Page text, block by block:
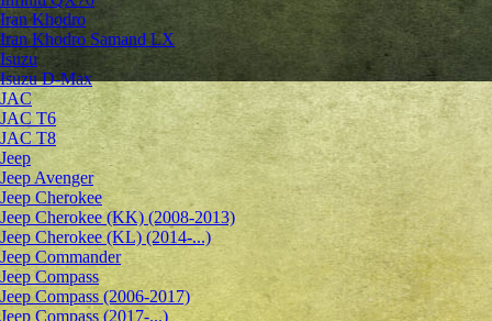
Iran Khodro
Iran Khodro Samand LX
Isuzu
Isuzu D-Max
JAC
JAC T6
JAC T8
Jeep
Jeep Avenger
Jeep Cherokee
Jeep Cherokee (KK) (2008-2013)
Jeep Cherokee (KL) (2014-...)
Jeep Commander
Jeep Compass
Jeep Compass (2006-2017)
Jeep Compass (2017-...)